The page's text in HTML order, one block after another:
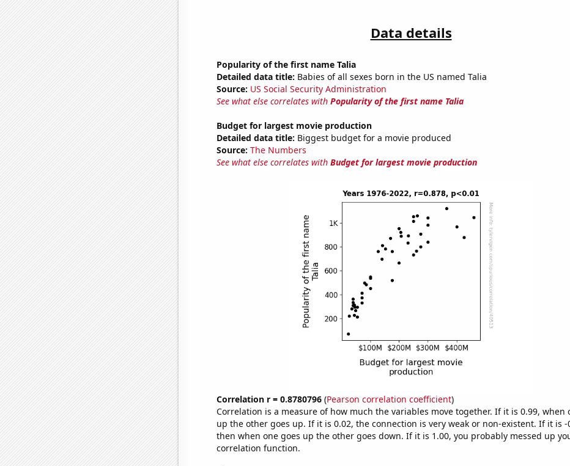
Data details
Popularity of the first name Talia
Detailed data title: Babies of all sexes born in the US named Talia
Source: US Social Security Administration
See what else correlates with Popularity of the first name Talia
Budget for largest movie production
Detailed data title: Biggest budget for a movie produced
Source: The Numbers
See what else correlates with Budget for largest movie production
Correlation r = 0.8780796(Pearson correlation coefficient)
Correlation is a measure of how much the variables move together. If it is 0.99, when
up the other goes up. If it is 0.02, the connection is very weak or non-existent. If it is -
then when one goes up the other goes down. If it is 1.00, you probably messed up
correlation function.